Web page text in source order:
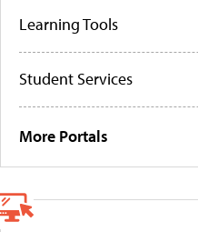
Learning Tools
Student Services
More Portals